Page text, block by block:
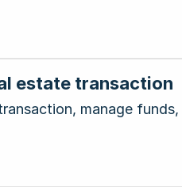
estate transaction
manage